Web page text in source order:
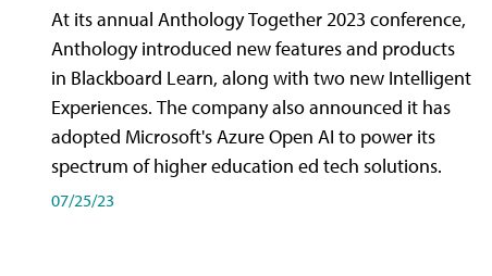
At its annual Anthology Together 2023 conference,
Anthology introduced new features and products
in Blackboard Learn, along with two new Intelligent
Experiences. The company also announced it has
adopted Microsoft's Azure Open AI to power its
spectrum of higher education ed tech solutions.
07/25/23